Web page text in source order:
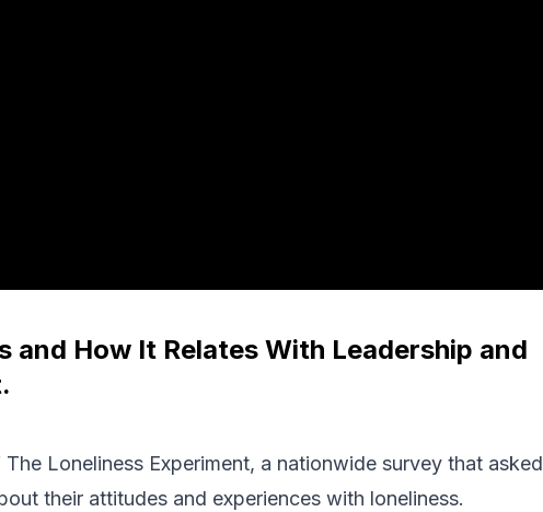
and How It Relates With Leadership and
Loneliness Experiment, a nationwide survey that asked
their attitudes and experiences with loneliness.